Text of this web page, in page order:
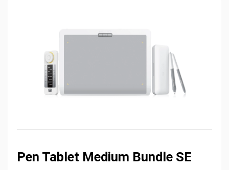
Pen Tablet Medium Bundle SE